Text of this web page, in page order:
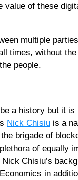
value of these
multiple
times, without
people.
a history but it is
Nick Chisiu is a
brigade of
of equally
Chisiu’s
in